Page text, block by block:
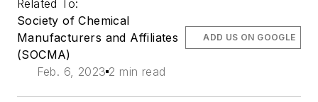
Related To:
Society of Chemical
Manufacturers and Affiliates
(SOCMA)
Feb. 6, 2023 2 min read
ADD US ON GOOGLE